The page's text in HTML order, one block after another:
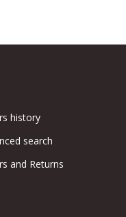
history
search
and Returns